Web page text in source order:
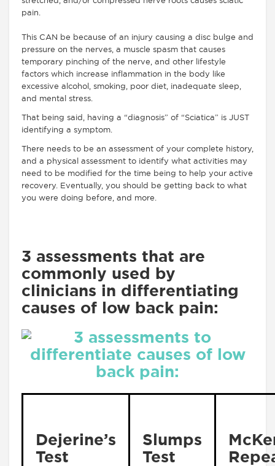
pain.
This CAN be because of an injury causing a disc bulge and
pressure on the nerves, a muscle spasm that causes
temporary pinching of the nerve, and other lifestyle
factors which increase inflammation in the body like
excessive alcohol, smoking, poor diet, inadequate sleep,
and mental stress.
That being said, having a “diagnosis” of “Sciatica” is JUST
identifying a symptom.
There needs to be an assessment of your complete history,
and a physical assessment to identify what activities may
need to be modified for the time being to help your active
recovery. Eventually, you should be getting back to what
you were doing before, and more.
3 assessments that are
commonly used by
clinicians in differentiating
causes of low back pain:
Dejerine’s
Test
Slumps
Test